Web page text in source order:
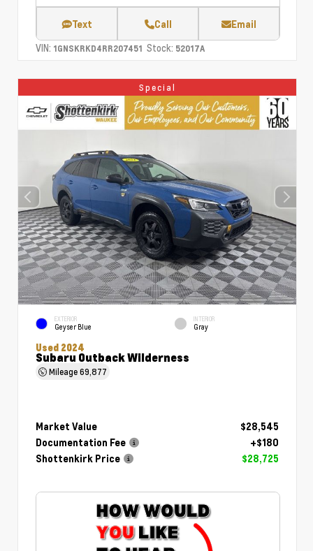
Text Call Email
VIN: 1GNSKRKD4RR207451 Stock: 52017A
Special
EXTERIOR
Geyser Blue
INTERIOR
Gray
Used 2024
Subaru Outback Wilderness
Mileage69,877
Market Value
$28,545
Documentation Fee
+$180
Shottenkirk Price
$28,725